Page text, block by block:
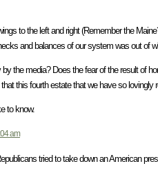
to the left and right (Remember the
and balances of our system was out of
the media? Does the fear of the result of
this fourth estate that we have so
to know.
am
tried to take down an American